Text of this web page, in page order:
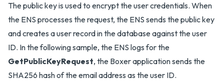
The public key is used to encrypt the user credentials. When
the ENS processes the request, the ENS sends the public key
and creates a user record in the database against the user
ID. In the following sample, the ENS logs for the
GetPublicKeyRequest, the Boxer application sends the
SHA256 hash of the email address as the user ID.